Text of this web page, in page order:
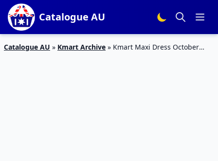
Catalogue AU
Catalogue AU » Kmart Archive » Kmart Maxi Dress October